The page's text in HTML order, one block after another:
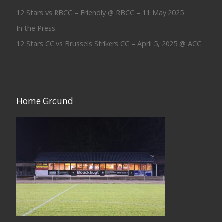
12 Stars vs RBCC – Friendly @ RBCC – 11 May 2025
In the Press
12 Stars CC vs Brussels Strikers CC – April 5, 2025 @ ACC
Home Ground